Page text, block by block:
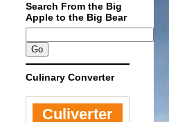
Search From the Big
Apple to the Big Bear
Culinary Converter
Culiverter